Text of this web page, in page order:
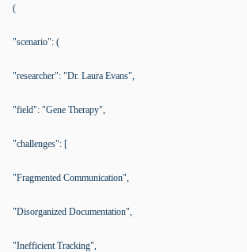
(
"scenario": (
"researcher": "Dr. Laura Evans",
"field": "Gene Therapy",
"challenges": [
"Fragmented Communication",
"Disorganized Documentation",
"Inefficient Tracking",